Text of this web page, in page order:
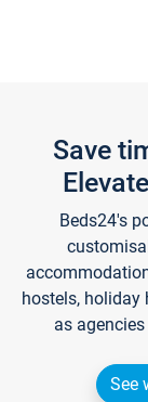
Save
Beds24's
hostels, holiday
as
See